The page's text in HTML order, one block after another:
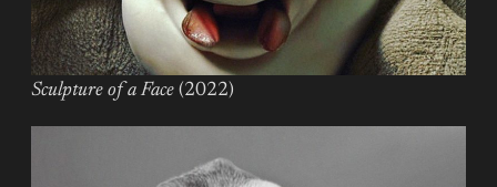
Sculpture of a Face (2022)